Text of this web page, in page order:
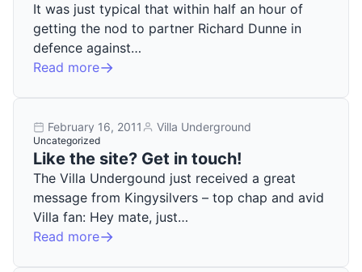
It was just typical that within half an hour of
getting the nod to partner Richard Dunne in
defence against…
Read more
February 16, 2011 Villa Underground
Uncategorized
Like the site? Get in touch!
The Villa Undergound just received a great
message from Kingysilvers – top chap and avid
Villa fan: Hey mate, just…
Read more